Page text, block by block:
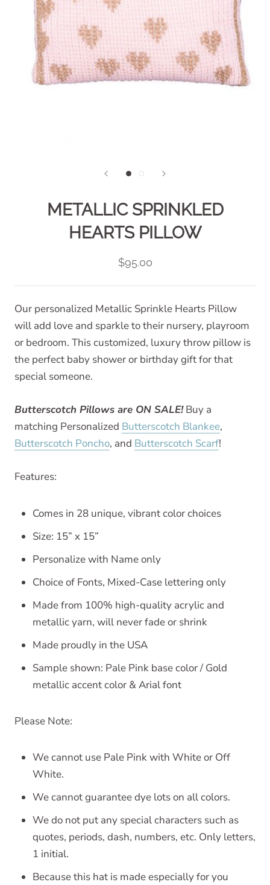
METALLIC SPRINKLED
HEARTS PILLOW
$95.00
Our personalized Metallic Sprinkle Hearts Pillow
will add love and sparkle to their nursery, playroom
or bedroom. This customized, luxury throw pillow is
the perfect baby shower or birthday gift for that
special someone.
Butterscotch Pillows are ON SALE!Buy a
matching Personalized Butterscotch Blankee,
Butterscotch Poncho, and Butterscotch Scarf!
Features:
Comes in 28 unique, vibrant color choices
Size: 15” x 15”
Personalize with Name only
Choice of Fonts, Mixed-Case lettering only
Made from 100% high-quality acrylic and
metallic yarn, will never fade or shrink
Made proudly in the USA
Sample shown: Pale Pink base color / Gold
metallic accent color & Arial font
Please Note:
We cannot use Pale Pink with White or Off
White.
We cannot guarantee dye lots on all colors.
We do not put any special characters such as
quotes, periods, dash, numbers, etc. Only letters,
1 initial.
Because this hat is made especially for you